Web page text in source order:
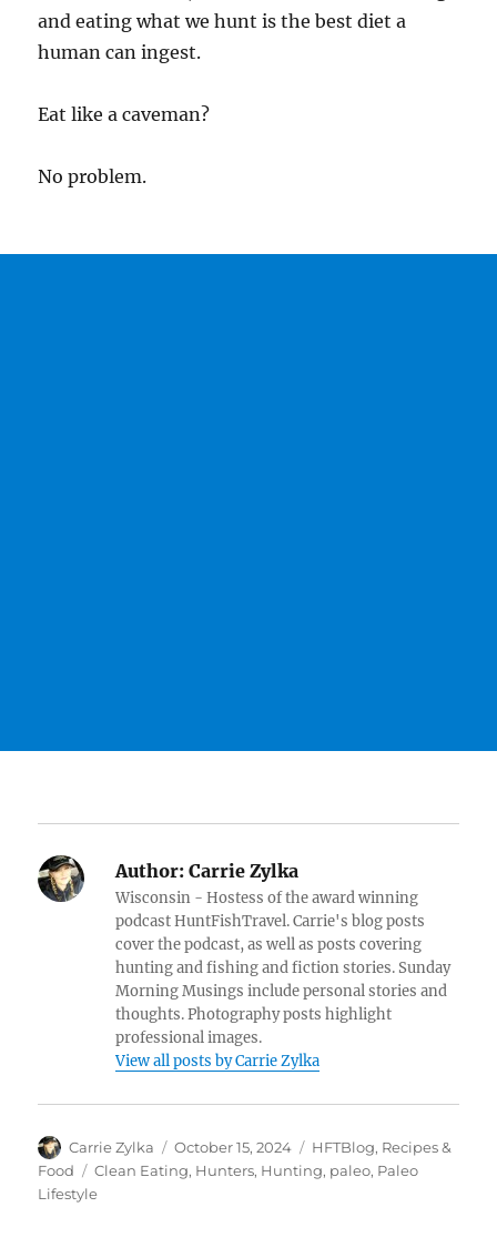
and eating what we hunt is the best diet a
human can ingest.
Eat like a caveman?
No problem.
Author: Carrie Zylka
Wisconsin - Hostess of the award winning
podcast HuntFishTravel. Carrie's blog posts
cover the podcast, as well as posts covering
hunting and fishing and fiction stories. Sunday
Morning Musings include personal stories and
thoughts. Photography posts highlight
professional images.
View all posts by Carrie Zylka
Author
Carrie Zylka
Posted
on
October 15, 2024 Categories
HFTBlog, Recipes &
Food
Tags
Clean Eating, Hunters, Hunting, paleo, Paleo
Lifestyle